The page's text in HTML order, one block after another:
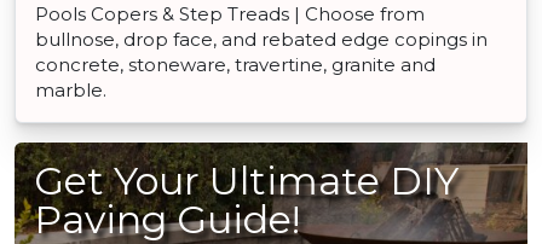
Pools Copers & Step Treads | Choose from
bullnose, drop face, and rebated edge copings in
concrete, stoneware, travertine, granite and
marble.
Get Your Ultimate DIY
Paving Guide!